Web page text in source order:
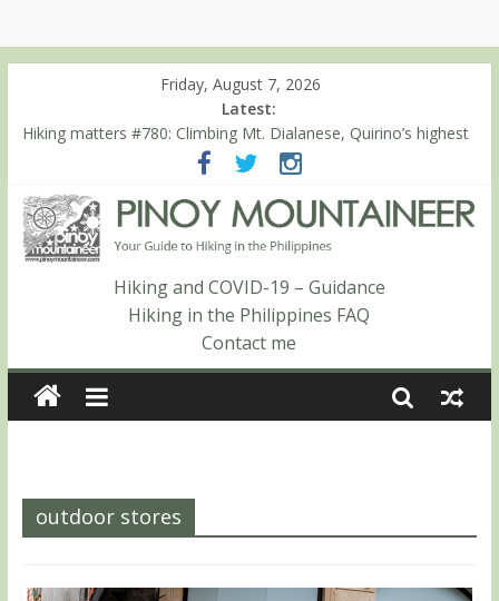
Friday, August 7, 2026
Latest:
Hiking matters #780: Climbing Mt. Dialanese, Quirino’s highest
Hiking matters #860: The ascent of Mt. Malindang’s summit
Hiking matters #868: An extended, exhilarating ‘dayhike’ up Mt.
Negron (1595m) in Pampanga and Zambales
Hiking matters #864: Mt. Dos Cuernos in Isabela, Days 3-4:
The ascent to the North Summit (Roy’s Peak)
Hiking matters #863: Mt. Dos Cuernos in Isabela, Days 1-2: To
Shamag and Mt. Gida
Hiking and COVID-19 – Guidance
Hiking in the Philippines FAQ
Contact me
outdoor stores